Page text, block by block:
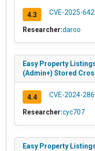
4.3 CVE-2025-
Researcher:daroo
Easy Property
(Admin+) Stored
4.4 CVE-2024-
Researcher:cyc707
Easy Property